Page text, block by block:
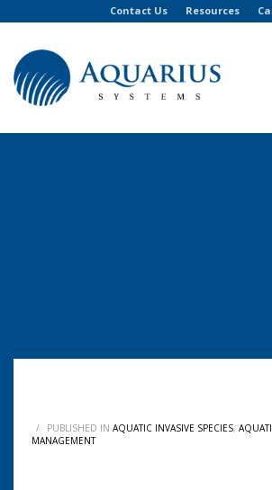
Contact Us Resources
/ PUBLISHED IN AQUATIC INVASIVE SPECIES,
MANAGEMENT